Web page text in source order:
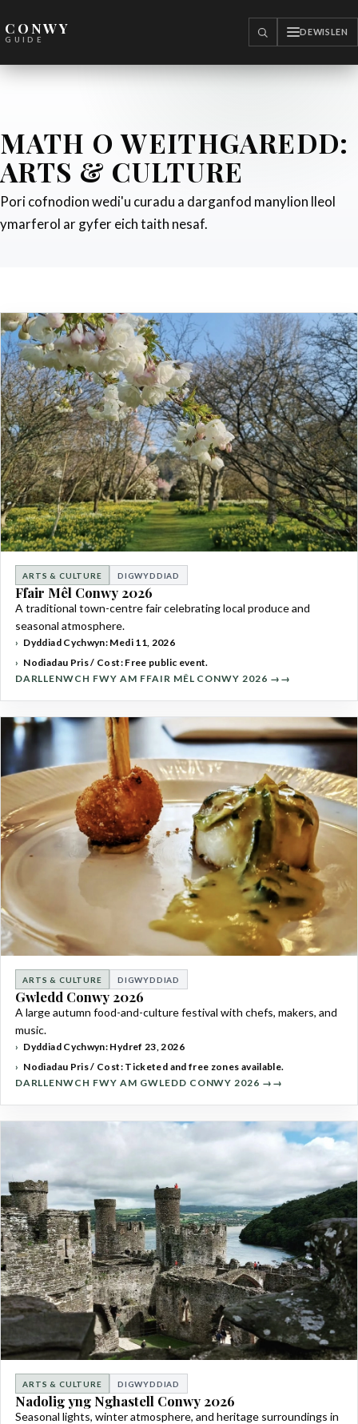
CONWY
GUIDE CHWILIO
DEWISLEN
MATH O WEITHGAREDD:
ARTS & CULTURE
Pori cofnodion wedi'u curadu a darganfod manylion lleol
ymarferol ar gyfer eich taith nesaf.
ARTS & CULTURE DIGWYDDIAD
Ffair Mêl Conwy 2026
A traditional town-centre fair celebrating local produce and
seasonal atmosphere.
Dyddiad Cychwyn: Medi 11, 2026
Nodiadau Pris / Cost: Free public event.
DARLLENWCH FWY AM FFAIR MÊL CONWY 2026 →
ARTS & CULTURE DIGWYDDIAD
Gwledd Conwy 2026
A large autumn food-and-culture festival with chefs, makers, and
music.
Dyddiad Cychwyn: Hydref 23, 2026
Nodiadau Pris / Cost: Ticketed and free zones available.
DARLLENWCH FWY AM GWLEDD CONWY 2026 →
ARTS & CULTURE DIGWYDDIAD
Nadolig yng Nghastell Conwy 2026
Seasonal lights, winter atmosphere, and heritage surroundings in